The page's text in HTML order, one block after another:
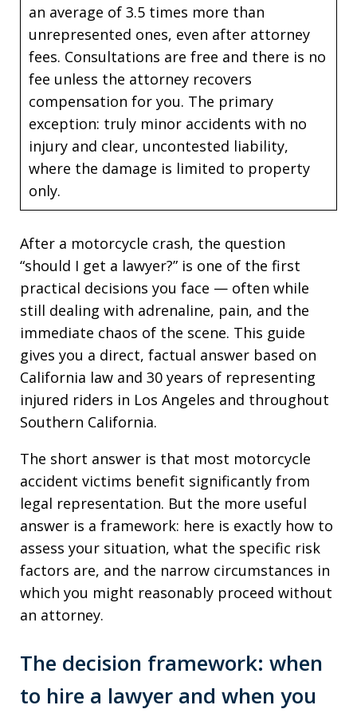
an average of 3.5 times more than
unrepresented ones, even after attorney
fees. Consultations are free and there is no
fee unless the attorney recovers
compensation for you. The primary
exception: truly minor accidents with no
injury and clear, uncontested liability,
where the damage is limited to property
only.
After a motorcycle crash, the question
“should I get a lawyer?” is one of the first
practical decisions you face — often while
still dealing with adrenaline, pain, and the
immediate chaos of the scene. This guide
gives you a direct, factual answer based on
California law and 30 years of representing
injured riders in Los Angeles and throughout
Southern California.
The short answer is that most motorcycle
accident victims benefit significantly from
legal representation. But the more useful
answer is a framework: here is exactly how to
assess your situation, what the specific risk
factors are, and the narrow circumstances in
which you might reasonably proceed without
an attorney.
The decision framework: when
to hire a lawyer and when you